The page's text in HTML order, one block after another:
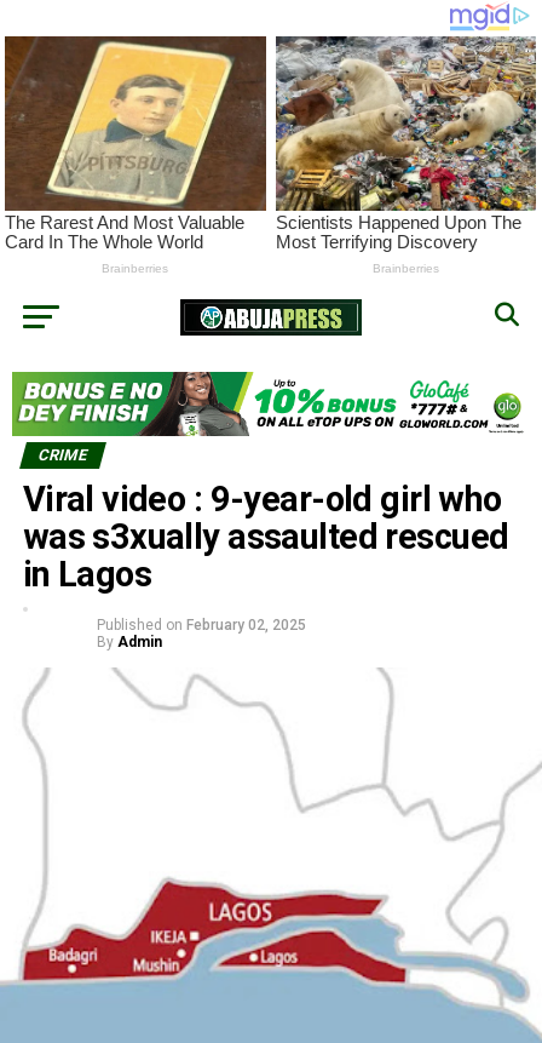
CRIME
Viral video : 9-year-old girl who
was s3xually assaulted rescued
in Lagos
Published on February 02, 2025
By Admin